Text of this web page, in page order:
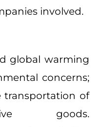
involved.
global warming
concerns;
transportation of
goods.